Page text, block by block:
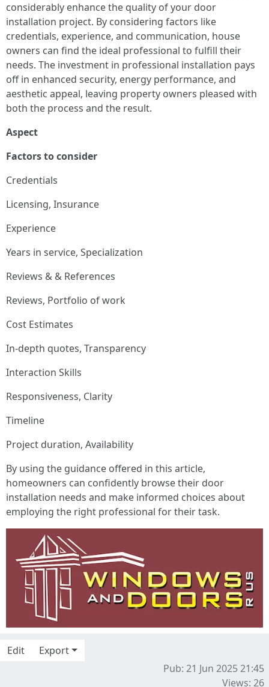
considerably enhance the quality of your door
installation project. By considering factors like
credentials, experience, and communication, house
owners can find the ideal professional to fulfill their
needs. The investment in professional installation pays
off in enhanced security, energy performance, and
aesthetic appeal, leaving property owners pleased with
both the process and the result.
Aspect
Factors to consider
Credentials
Licensing, Insurance
Experience
Years in service, Specialization
Reviews & & References
Reviews, Portfolio of work
Cost Estimates
In-depth quotes, Transparency
Interaction Skills
Responsiveness, Clarity
Timeline
Project duration, Availability
By using the guidance offered in this article,
homeowners can confidently browse their door
installation needs and make informed choices about
employing the right professional for their task.
Edit
Export
Pub: 21 Jun 2025 21:45
Views: 26